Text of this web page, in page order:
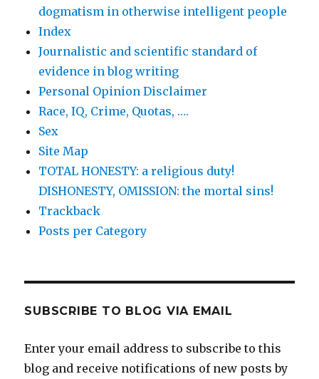
dogmatism in otherwise intelligent people
Index
Journalistic and scientific standard of
evidence in blog writing
Personal Opinion Disclaimer
Race, IQ, Crime, Quotas, ….
Sex
Site Map
TOTAL HONESTY: a religious duty!
DISHONESTY, OMISSION: the mortal sins!
Trackback
Posts per Category
SUBSCRIBE TO BLOG VIA EMAIL
Enter your email address to subscribe to this
blog and receive notifications of new posts by